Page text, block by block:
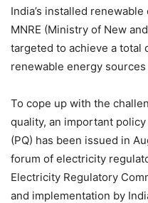
India’s installed
MNRE (Ministry of New
targeted to achieve a total
renewable energy
To cope up with the
quality, an important
(PQ) has been issued in
forum of electricity
Electricity Regulatory
and implementation by